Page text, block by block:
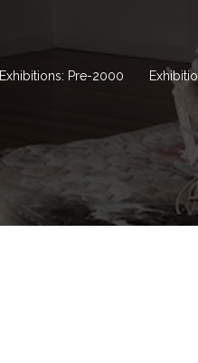
Exhibitions: Pre-2000